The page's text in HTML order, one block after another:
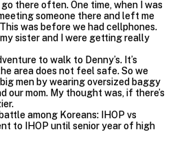
there often. One time, when I was
someone there and left me
was before we had cellphones.
my sister and I were getting really
to walk to Denny’s. It’s
area does not feel safe. So we
men by wearing oversized baggy
our mom. My thought was, if there’s
among Koreans: IHOP vs
to IHOP until senior year of high